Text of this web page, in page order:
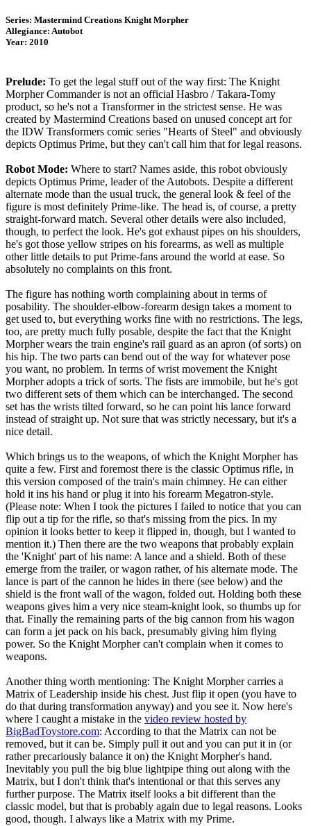
Series: Mastermind Creations Knight Morpher
Allegiance: Autobot
Year: 2010
Prelude: To get the legal stuff out of the way first: The Knight
Morpher Commander is not an official Hasbro / Takara-Tomy
product, so he's not a Transformer in the strictest sense. He was
created by Mastermind Creations based on unused concept art for
the IDW Transformers comic series "Hearts of Steel" and obviously
depicts Optimus Prime, but they can't call him that for legal reasons.
Robot Mode: Where to start? Names aside, this robot obviously
depicts Optimus Prime, leader of the Autobots. Despite a different
alternate mode than the usual truck, the general look & feel of the
figure is most definitely Prime-like. The head is, of course, a pretty
straight-forward match. Several other details were also included,
though, to perfect the look. He's got exhaust pipes on his shoulders,
he's got those yellow stripes on his forearms, as well as multiple
other little details to put Prime-fans around the world at ease. So
absolutely no complaints on this front.
The figure has nothing worth complaining about in terms of
posability. The shoulder-elbow-forearm design takes a moment to
get used to, but everything works fine with no restrictions. The legs,
too, are pretty much fully posable, despite the fact that the Knight
Morpher wears the train engine's rail guard as an apron (of sorts) on
his hip. The two parts can bend out of the way for whatever pose
you want, no problem. In terms of wrist movement the Knight
Morpher adopts a trick of sorts. The fists are immobile, but he's got
two different sets of them which can be interchanged. The second
set has the wrists tilted forward, so he can point his lance forward
instead of straight up. Not sure that was strictly necessary, but it's a
nice detail.
Which brings us to the weapons, of which the Knight Morpher has
quite a few. First and foremost there is the classic Optimus rifle, in
this version composed of the train's main chimney. He can either
hold it ins his hand or plug it into his forearm Megatron-style.
(Please note: When I took the pictures I failed to notice that you can
flip out a tip for the rifle, so that's missing from the pics. In my
opinion it looks better to keep it flipped in, though, but I wanted to
mention it.) Then there are the two weapons that probably explain
the 'Knight' part of his name: A lance and a shield. Both of these
emerge from the trailer, or wagon rather, of his alternate mode. The
lance is part of the cannon he hides in there (see below) and the
shield is the front wall of the wagon, folded out. Holding both these
weapons gives him a very nice steam-knight look, so thumbs up for
that. Finally the remaining parts of the big cannon from his wagon
can form a jet pack on his back, presumably giving him flying
power. So the Knight Morpher can't complain when it comes to
weapons.
Another thing worth mentioning: The Knight Morpher carries a
Matrix of Leadership inside his chest. Just flip it open (you have to
do that during transformation anyway) and you see it. Now here's
where I caught a mistake in the video review hosted by
BigBadToystore.com: According to that the Matrix can not be
removed, but it can be. Simply pull it out and you can put it in (or
rather precariously balance it on) the Knight Morpher's hand.
Inevitably you pull the big blue lightpipe thing out along with the
Matrix, but I don't think that's intentional or that this serves any
further purpose. The Matrix itself looks a bit different than the
classic model, but that is probably again due to legal reasons. Looks
good, though. I always like a Matrix with my Prime.